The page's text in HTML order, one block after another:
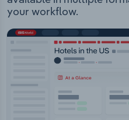
your workflow.